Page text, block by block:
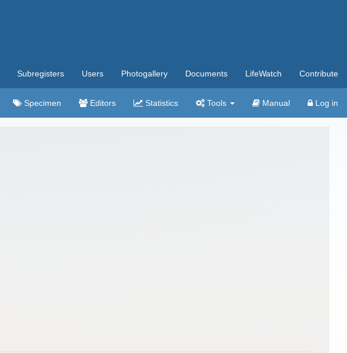
Subregisters Users Photogallery Documents LifeWatch Contribute
Specimen Editors Statistics Tools Manual Log in